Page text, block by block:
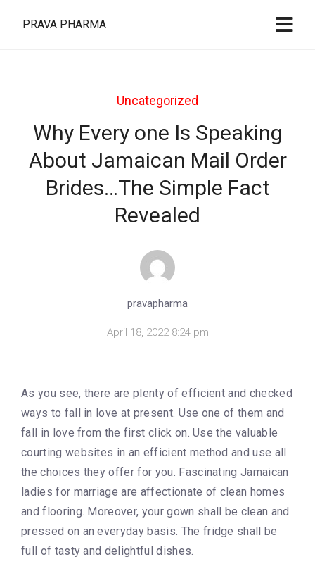
PRAVA PHARMA
Uncategorized
Why Every one Is Speaking
About Jamaican Mail Order
Brides…The Simple Fact
Revealed
pravapharma
April 18, 2022 8:24 pm
As you see, there are plenty of efficient and checked
ways to fall in love at present. Use one of them and
fall in love from the first click on. Use the valuable
courting websites in an efficient method and use all
the choices they offer for you. Fascinating Jamaican
ladies for marriage are affectionate of clean homes
and flooring. Moreover, your gown shall be clean and
pressed on an everyday basis. The fridge shall be
full of tasty and delightful dishes.